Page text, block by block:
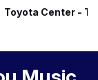
Toyota Center - TX